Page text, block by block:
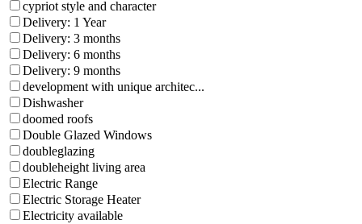
cypriot style and character
Delivery: 1 Year
Delivery: 3 months
Delivery: 6 months
Delivery: 9 months
development with unique architec...
Dishwasher
doomed roofs
Double Glazed Windows
doubleglazing
doubleheight living area
Electric Range
Electric Storage Heater
Electricity available